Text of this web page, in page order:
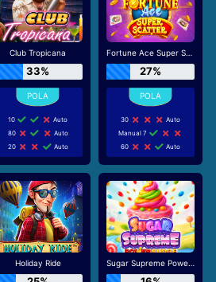
Club Tropicana
33%
10
Auto
80
Auto
20
Auto
Fortune Ace Super Scatter
27%
30
Auto
Manual 7
60
Auto
Holiday Ride Sugar Supreme Powernudge